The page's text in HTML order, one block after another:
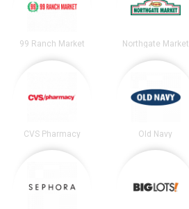
99 Ranch Market Northgate Market
CVS Pharmacy Old Navy